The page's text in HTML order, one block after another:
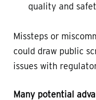
quality and
Missteps or
could draw public
issues with
Many potential